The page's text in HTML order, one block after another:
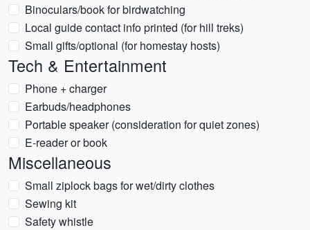
Binoculars/book for birdwatching
Local guide contact info printed (for hill treks)
Small gifts/optional (for homestay hosts)
Tech & Entertainment
Phone + charger
Earbuds/headphones
Portable speaker (consideration for quiet zones)
E-reader or book
Miscellaneous
Small ziplock bags for wet/dirty clothes
Sewing kit
Safety whistle